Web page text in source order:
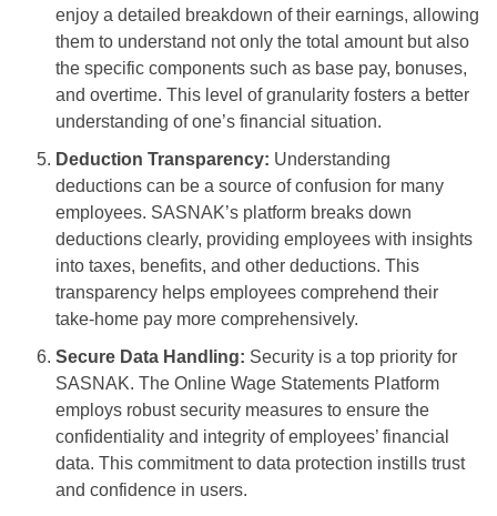
enjoy a detailed breakdown of their earnings, allowing
them to understand not only the total amount but also
the specific components such as base pay, bonuses,
and overtime. This level of granularity fosters a better
understanding of one’s financial situation.
Deduction Transparency: Understanding
deductions can be a source of confusion for many
employees. SASNAK’s platform breaks down
deductions clearly, providing employees with insights
into taxes, benefits, and other deductions. This
transparency helps employees comprehend their
take-home pay more comprehensively.
Secure Data Handling: Security is a top priority for
SASNAK. The Online Wage Statements Platform
employs robust security measures to ensure the
confidentiality and integrity of employees’ financial
data. This commitment to data protection instills trust
and confidence in users.